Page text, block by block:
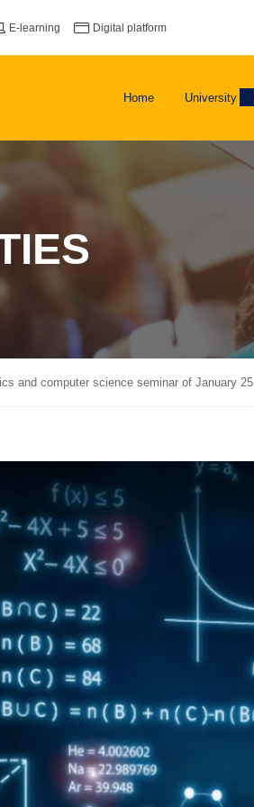
E-learning Digital platform
Home University
and computer science seminar of January 25